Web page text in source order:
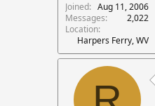
Joined
Aug 11, 2006
Messages
2,022
Location
Harpers Ferry, WV